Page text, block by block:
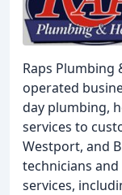
Raps Plumbing
operated
day plumbing,
services to
Westport, and
technicians
services,